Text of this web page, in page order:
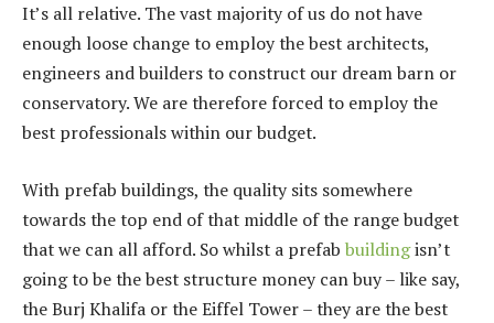
It’s all relative. The vast majority of us do not have
enough loose change to employ the best architects,
engineers and builders to construct our dream barn or
conservatory. We are therefore forced to employ the
best professionals within our budget.
With prefab buildings, the quality sits somewhere
towards the top end of that middle of the range budget
that we can all afford. So whilst a prefab buildingisn’t
going to be the best structure money can buy – like say,
the Burj Khalifa or the Eiffel Tower – they are the best